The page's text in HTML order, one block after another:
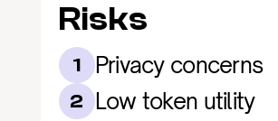
Risks
1 Privacy concerns
2 Low token utility